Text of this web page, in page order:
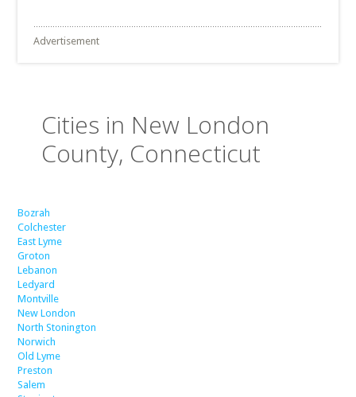
Advertisement
Cities in New London
County, Connecticut
Bozrah
Colchester
East Lyme
Groton
Lebanon
Ledyard
Montville
New London
North Stonington
Norwich
Old Lyme
Preston
Salem